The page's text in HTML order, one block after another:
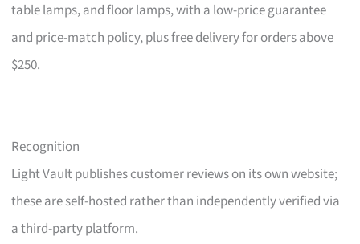
table lamps, and floor lamps, with a low-price guarantee
and price-match policy, plus free delivery for orders above
$250.
Recognition
Light Vault publishes customer reviews on its own website;
these are self-hosted rather than independently verified via
a third-party platform.